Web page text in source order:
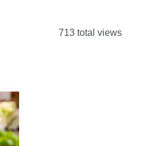
713 total views